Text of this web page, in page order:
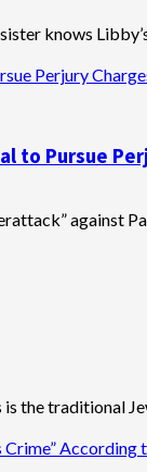
knows
Perjury
to Pursue
against
the traditional
According